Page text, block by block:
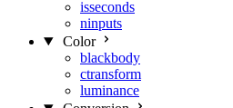
isseconds
ninputs
Color
blackbody
ctransform
luminance